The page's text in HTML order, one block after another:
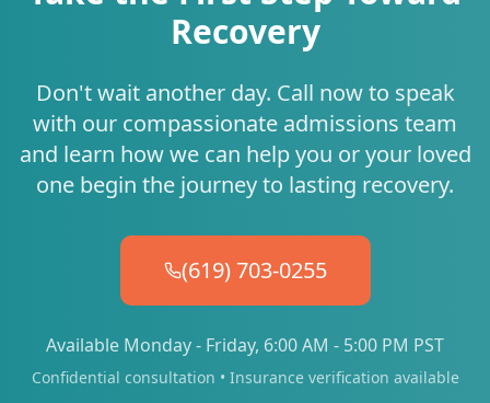
Recovery
Don't wait another day. Call now to speak
with our compassionate admissions team
and learn how we can help you or your loved
one begin the journey to lasting recovery.
(619) 703-0255
Available Monday - Friday, 6:00 AM - 5:00 PM PST
Confidential consultation • Insurance verification available